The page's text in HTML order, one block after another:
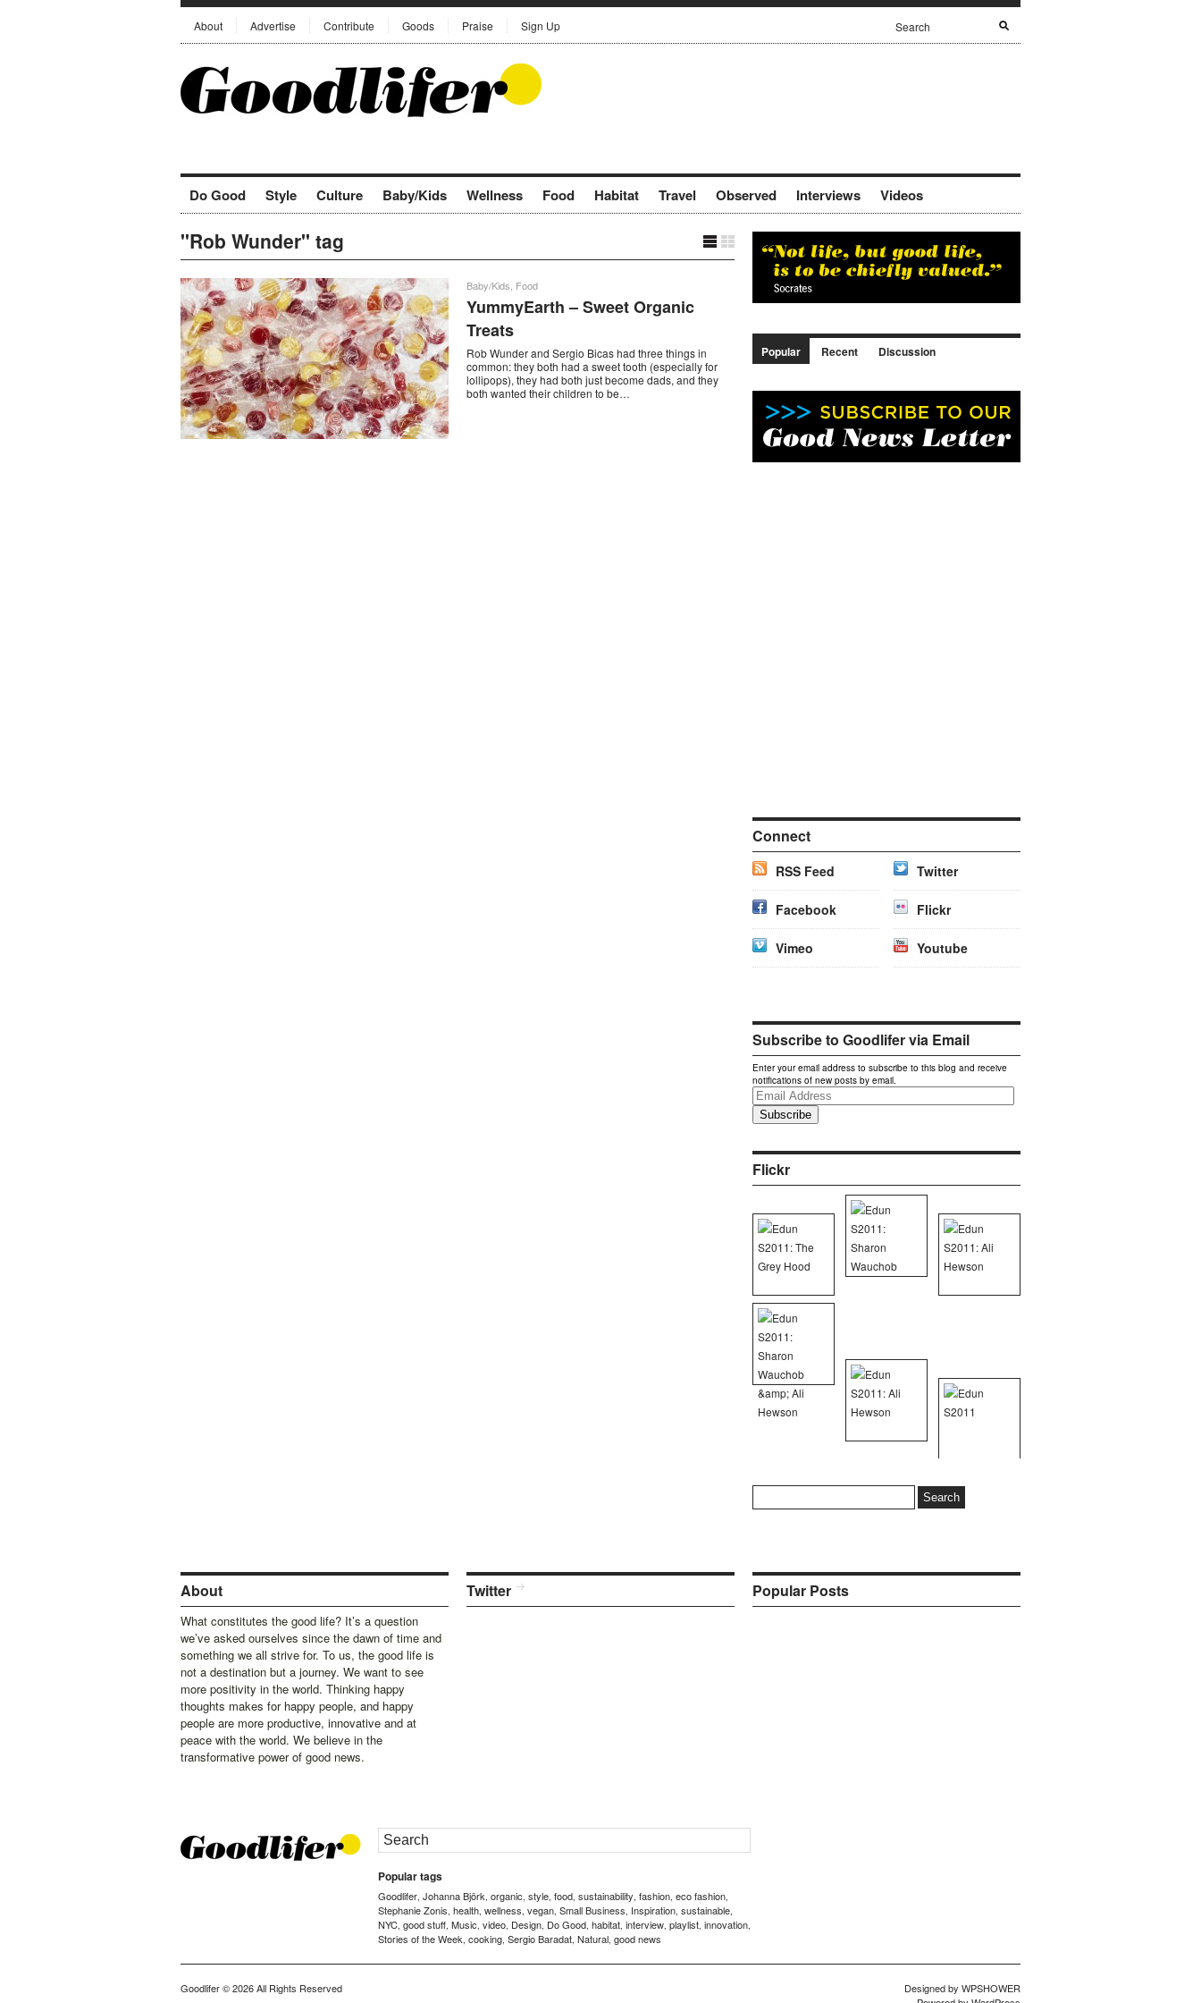
About Advertise Contribute Goods Praise Sign Up
Do Good Style Culture Baby/Kids Wellness Food Habitat Travel Observed Interviews Videos
"Rob Wunder" tag
Baby/Kids Food
YummyEarth – Sweet Organic
Treats
Rob Wunder and Sergio Bicas had three things in
common: they both had a sweet tooth (especially for
lollipops), they had both just become dads, and they
both wanted their children to be…
Popular Recent Discussion
Connect
RSS Feed Twitter
Facebook Flickr
Vimeo Youtube
Subscribe to Goodlifer via Email
Enter your email address to subscribe to this blog and receive
notifications of new posts by email.
Email
Address
Flickr
for:
About
What constitutes the good life? It’s a question
we’ve asked ourselves since the dawn of time and
something we all strive for. To us, the good life is
not a destination but a journey. We want to see
more positivity in the world. Thinking happy
thoughts makes for happy people, and happy
people are more productive, innovative and at
peace with the world. We believe in the
transformative power of good news.
Twitter Popular Posts
Popular tags
Goodlifer, Johanna Björk, organic, style, food, sustainability, fashion, eco fashion,
Stephanie Zonis, health, wellness, vegan, Small Business, Inspiration, sustainable,
NYC, good stuff, Music, video, Design, Do Good, habitat, interview, playlist, innovation,
Stories of the Week, cooking, Sergio Baradat, Natural, good news
Goodlifer© 2026 All Rights Reserved Designed by WPSHOWER